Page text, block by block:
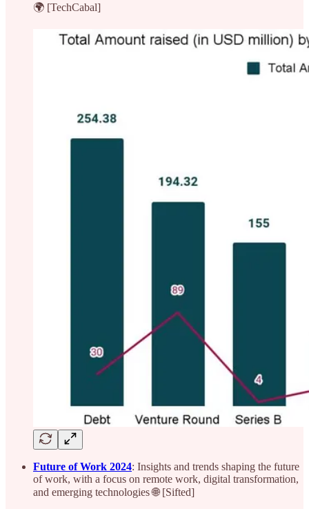
🌍 [TechCabal]
Future of Work 2024: Insights and trends shaping the future
of work, with a focus on remote work, digital transformation,
and emerging technologies 🌐 [Sifted]